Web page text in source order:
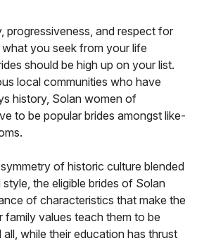
progressiveness, and respect for
you seek from your life
should be high up on your list.
local communities who have
history, Solan women of
to be popular brides amongst like-
of historic culture blended
the eligible brides of Solan
of characteristics that make the
family values teach them to be
while their education has thrust